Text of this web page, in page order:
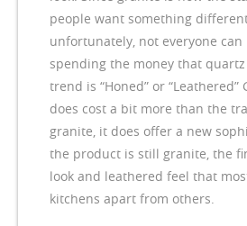
people want something
unfortunately, not everyone can
spending the money that
trend is “Honed” or
does cost a bit more than the
granite, it does offer a new
the product is still granite, the
look and leathered feel that
kitchens apart from others.